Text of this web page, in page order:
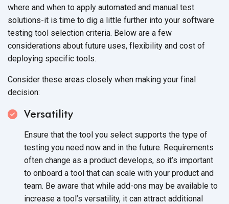
where and when to apply automated and manual test
solutions-it is time to dig a little further into your software
testing tool selection criteria. Below are a few
considerations about future uses, flexibility and cost of
deploying specific tools.
Consider these areas closely when making your final
decision:
Versatility
Ensure that the tool you select supports the type of
testing you need now and in the future. Requirements
often change as a product develops, so it’s important
to onboard a tool that can scale with your product and
team. Be aware that while add-ons may be available to
increase a tool’s versatility, it can attract additional